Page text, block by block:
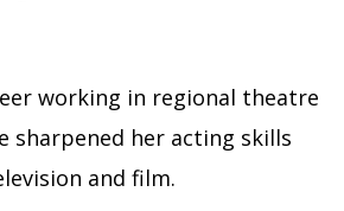
working in regional theatre
sharpened her acting skills
and film.